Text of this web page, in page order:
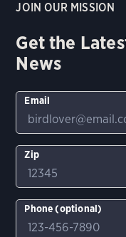
JOIN OUR MISSION
Get the
News
Email
Zip
Phone (optional)